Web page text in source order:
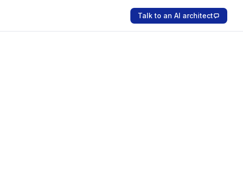
Talk to an AI architect